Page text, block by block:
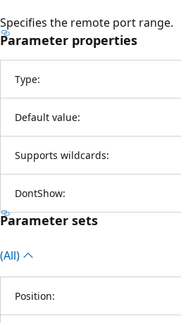
Specifies the remote port range.
Parameter properties
Type:
Default value:
Supports wildcards:
DontShow:
Parameter sets
(All)
Position: